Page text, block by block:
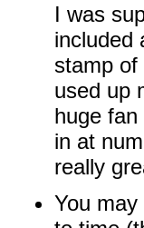
I was
included
stamp of
used up
huge
in at
really
You